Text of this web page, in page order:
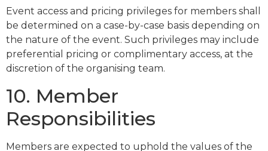
Event access and pricing privileges for members shall
be determined on a case-by-case basis depending on
the nature of the event. Such privileges may include
preferential pricing or complimentary access, at the
discretion of the organising team.
10. Member
Responsibilities
Members are expected to uphold the values of the